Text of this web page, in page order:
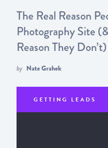
The Real Reason
Photography Site
Reason They Don’t)
by Nate Grahek
GETTING LEADS